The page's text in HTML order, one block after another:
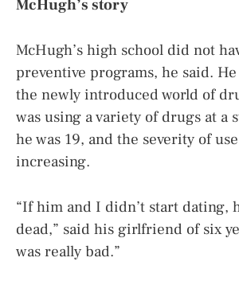
McHugh’s story
McHugh’s high school did not
preventive programs, he said.
the newly introduced world of
was using a variety of drugs at a
he was 19, and the severity of
increasing.
“If him and I didn’t start dating,
dead,” said his girlfriend of six
was really bad.”